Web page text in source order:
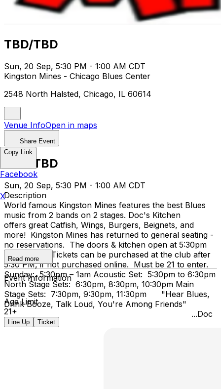
TBD/TBD
Sun, 20 Sep, 5:30 PM - 1:00 AM CDT
Kingston Mines - Chicago Blues Center
2548 North Halsted, Chicago, IL 60614
Venue InfoOpen in maps
Share Event
TBD/TBD
Sun, 20 Sep, 5:30 PM - 1:00 AM CDT
Description
World famous Kingston Mines features the best Blues
music from 2 bands on 2 stages. Doc's Kitchen
offers great Catfish, Wings, Burgers, Beignets, and
more! Kingston Mines has returned to general seating -
no reservations. The doors & kitchen open at 5:30pm
on Sunday. Tickets can be purchased at the club after
5:30 PM, if not purchased online. Must be 21 to enter.
Sunday: 5:30pm – 1am Acoustic Set: 5:30pm to 6:30pm
North Stage Sets: 6:30pm, 8:30pm, 10:30pm Main
Stage Sets: 7:30pm, 9:30pm, 11:30pm "Hear Blues,
Drink Booze, Talk Loud, You're Among Friends"
...Doc
Read more
Event Information
Age Limit
21+
Line Up Ticket
Copy Link
Facebook
X